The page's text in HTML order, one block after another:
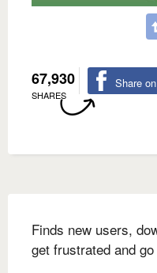
67,930
SHARES
Share
Finds new users,
get frustrated and